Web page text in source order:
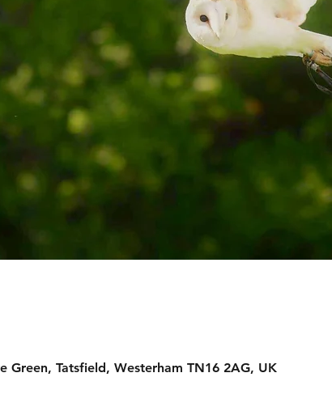
Green, Tatsfield, Westerham TN16 2AG, UK